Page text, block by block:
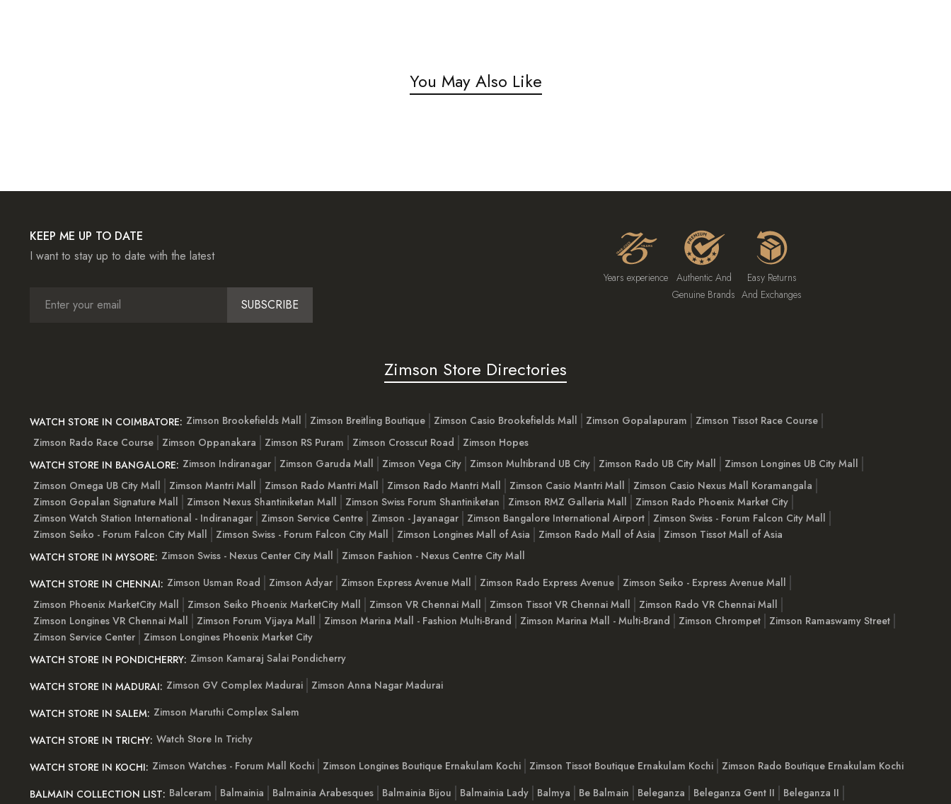
You May Also Like
KEEP ME UP TO DATE
I want to stay up to date with the latest
SUBSCRIBE
Years experience Authentic And
Genuine Brands
Easy Returns
And Exchanges
Zimson Store Directories
WATCH STORE IN COIMBATORE: Zimson Brookefields Mall Zimson Breitling Boutique Zimson Casio Brookefields Mall Zimson Gopalapuram
Zimson Tissot Race Course
Zimson Rado Race Course
Zimson Oppanakara Zimson RS Puram Zimson Crosscut Road
Zimson Hopes
WATCH STORE IN BANGALORE: Zimson Indiranagar Zimson Garuda Mall Zimson Vega City Zimson Multibrand UB City Zimson Rado UB City Mall
Zimson Longines UB City Mall
Zimson Omega UB City Mall
Zimson Mantri Mall Zimson Rado Mantri Mall Zimson Rado Mantri Mall Zimson Casio Mantri Mall
Zimson Casio Nexus Mall Koramangala
Zimson Gopalan Signature Mall
Zimson Nexus Shantiniketan Mall Zimson Swiss Forum Shantiniketan Zimson RMZ Galleria Mall
Zimson Rado Phoenix Market City
Zimson Watch Station International - Indiranagar
Zimson Service Centre Zimson - Jayanagar Zimson Bangalore International Airport
Zimson Swiss - Forum Falcon City Mall
Zimson Seiko - Forum Falcon City Mall
Zimson Swiss - Forum Falcon City Mall Zimson Longines Mall of Asia Zimson Rado Mall of Asia
Zimson Tissot Mall of Asia
WATCH STORE IN MYSORE: Zimson Swiss - Nexus Center City Mall
Zimson Fashion - Nexus Centre City Mall
WATCH STORE IN CHENNAI: Zimson Usman Road Zimson Adyar Zimson Express Avenue Mall Zimson Rado Express Avenue
Zimson Seiko - Express Avenue Mall
Zimson Phoenix MarketCity Mall
Zimson Seiko Phoenix MarketCity Mall Zimson VR Chennai Mall Zimson Tissot VR Chennai Mall
Zimson Rado VR Chennai Mall
Zimson Longines VR Chennai Mall
Zimson Forum Vijaya Mall Zimson Marina Mall - Fashion Multi-Brand Zimson Marina Mall - Multi-Brand Zimson Chrompet
Zimson Ramaswamy Street
Zimson Service Center
Zimson Longines Phoenix Market City
WATCH STORE IN PONDICHERRY: Zimson Kamaraj Salai Pondicherry
WATCH STORE IN MADURAI: Zimson GV Complex Madurai
Zimson Anna Nagar Madurai
WATCH STORE IN SALEM: Zimson Maruthi Complex Salem
WATCH STORE IN TRICHY: Watch Store In Trichy
WATCH STORE IN KOCHI: Zimson Watches - Forum Mall Kochi Zimson Longines Boutique Ernakulam Kochi Zimson Tissot Boutique Ernakulam Kochi
Zimson Rado Boutique Ernakulam Kochi
BALMAIN COLLECTION LIST: Balceram Balmainia Balmainia Arabesques Balmainia Bijou Balmainia Lady Balmya Be Balmain Beleganza Beleganza Gent II Beleganza II